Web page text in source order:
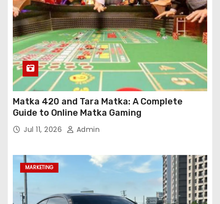
Matka 420 and Tara Matka: A Complete
Guide to Online Matka Gaming
Jul 11, 2026 Admin
MARKETING